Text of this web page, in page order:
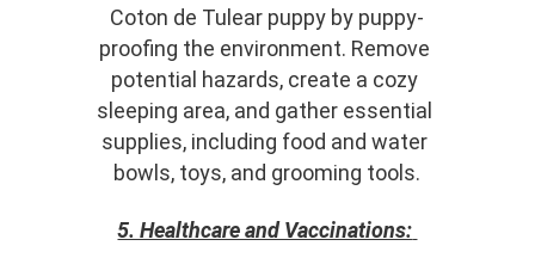
Coton de Tulear puppy by puppy-
proofing the environment. Remove
potential hazards, create a cozy
sleeping area, and gather essential
supplies, including food and water
bowls, toys, and grooming tools.
5. Healthcare and Vaccinations: